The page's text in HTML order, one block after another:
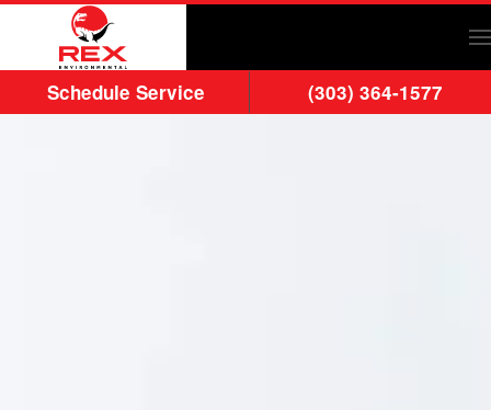
Skip to main content
Schedule Service (303) 364-1577